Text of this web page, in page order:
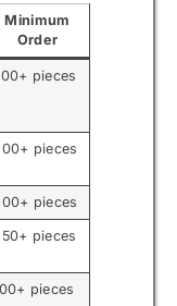
Minimum
Order
pieces
pieces
pieces
pieces
pieces